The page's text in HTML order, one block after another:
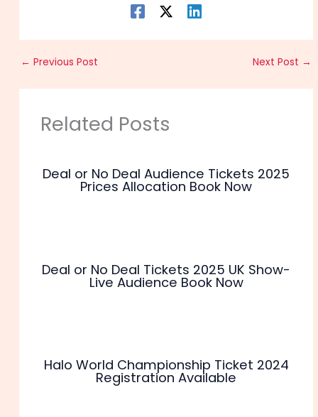
← Previous Post Next Post →
Related Posts
Deal or No Deal Audience Tickets 2025
Prices Allocation Book Now
Deal or No Deal Tickets 2025 UK Show-
Live Audience Book Now
Halo World Championship Ticket 2024
Registration Available